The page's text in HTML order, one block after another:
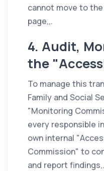
cannot move to
page,,.
4. Audit,
the
To manage this
Family and Social
"Monitoring
every responsible
own internal
Commission" to
and report findings,.